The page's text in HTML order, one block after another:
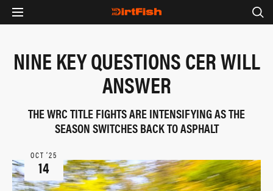
NINE KEY QUESTIONS CER WILL
ANSWER
THE WRC TITLE FIGHTS ARE INTENSIFYING AS THE
SEASON SWITCHES BACK TO ASPHALT
OCT ‘25
14